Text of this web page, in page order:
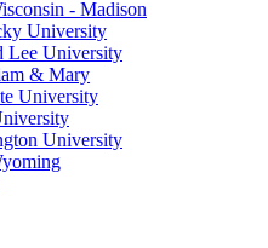
- Madison
University
Lee University
& Mary
University
University